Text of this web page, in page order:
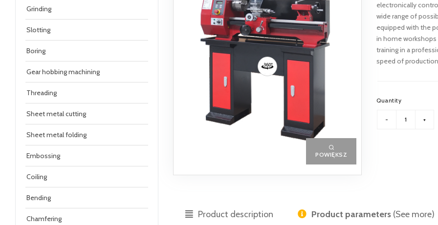
Grinding
Slotting
Boring
Gear hobbing machining
Threading
Sheet metal cutting
Sheet metal folding
Embossing
Coiling
Bending
Chamfering
POWIĘKSZ
electronically
wide range of
equipped with the
in home
training in a
speed of
Quantity
Product description Product parameters (See more)